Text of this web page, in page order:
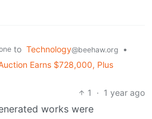
to Technology@beehaw.org
•
Earns $728,000, Plus
1
· 1 year ago
works were